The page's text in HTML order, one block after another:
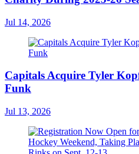
Jul 14, 2026
Capitals Acquire Tyler
Funk
Jul 13, 2026